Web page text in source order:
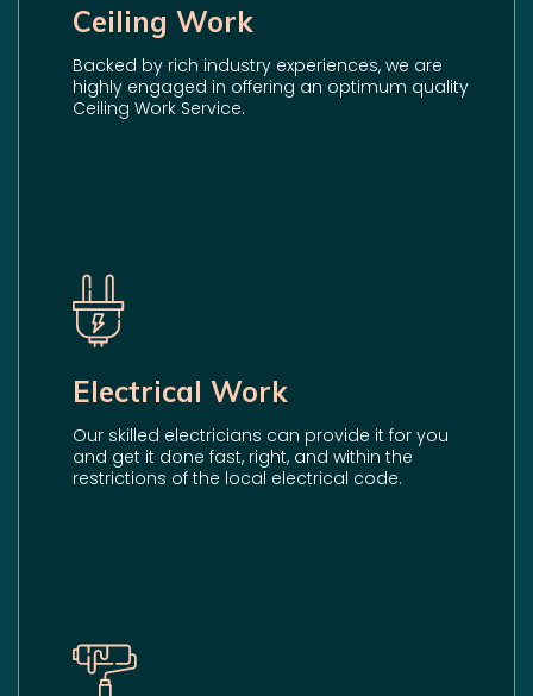
Ceiling Work
Backed by rich industry experiences, we are
highly engaged in offering an optimum quality
Ceiling Work Service.
Electrical Work
Our skilled electricians can provide it for you
and get it done fast, right, and within the
restrictions of the local electrical code.